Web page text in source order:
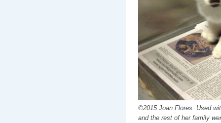
©2015 Joan Flores. Used
and the rest of her family